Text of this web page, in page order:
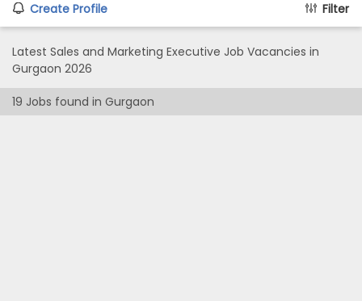
Create Profile Filter
Latest Sales and Marketing Executive Job Vacancies in
Gurgaon 2026
19 Jobs found in Gurgaon